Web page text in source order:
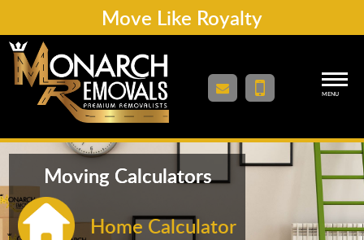
Move Like Royalty
MENU
Moving Calculators
Home Calculator